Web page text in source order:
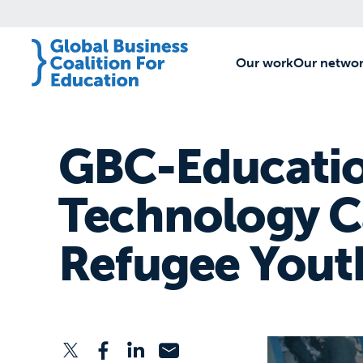
Our work[1]
Our
GBC-
Technology
Refugee